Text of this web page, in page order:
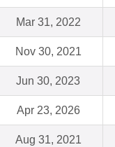
Mar 31, 2022
Nov 30, 2021
Jun 30, 2023
Apr 23, 2026
Aug 31, 2021